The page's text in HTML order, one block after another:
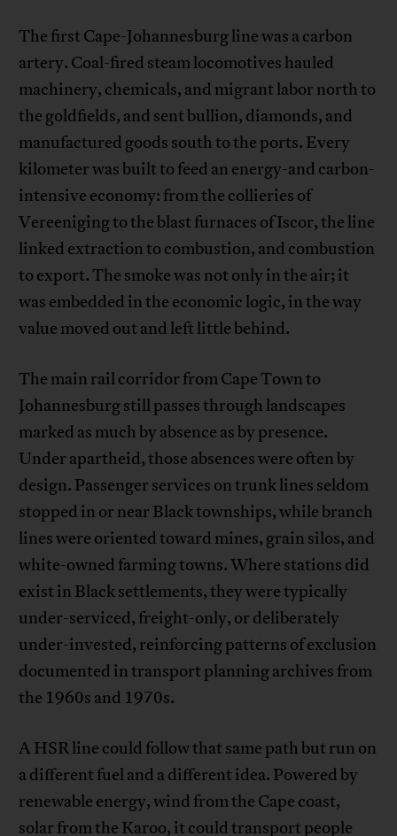
The first Cape-Johannesburg line was a carbon
artery. Coal-fired steam locomotives hauled
machinery, chemicals, and migrant labor north to
the goldfields, and sent bullion, diamonds, and
manufactured goods south to the ports. Every
kilometer was built to feed an energy-and carbon-
intensive economy: from the collieries of
Vereeniging to the blast furnaces of Iscor, the line
linked extraction to combustion, and combustion
to export. The smoke was not only in the air; it
was embedded in the economic logic, in the way
value moved out and left little behind.
The main rail corridor from Cape Town to
Johannesburg still passes through landscapes
marked as much by absence as by presence.
Under apartheid, those absences were often by
design. Passenger services on trunk lines seldom
stopped in or near Black townships, while branch
lines were oriented toward mines, grain silos, and
white-owned farming towns. Where stations did
exist in Black settlements, they were typically
under-serviced, freight-only, or deliberately
under-invested, reinforcing patterns of exclusion
documented in transport planning archives from
the 1960s and 1970s.
A HSR line could follow that same path but run on
a different fuel and a different idea. Powered by
renewable energy, wind from the Cape coast,
solar from the Karoo, it could transport people